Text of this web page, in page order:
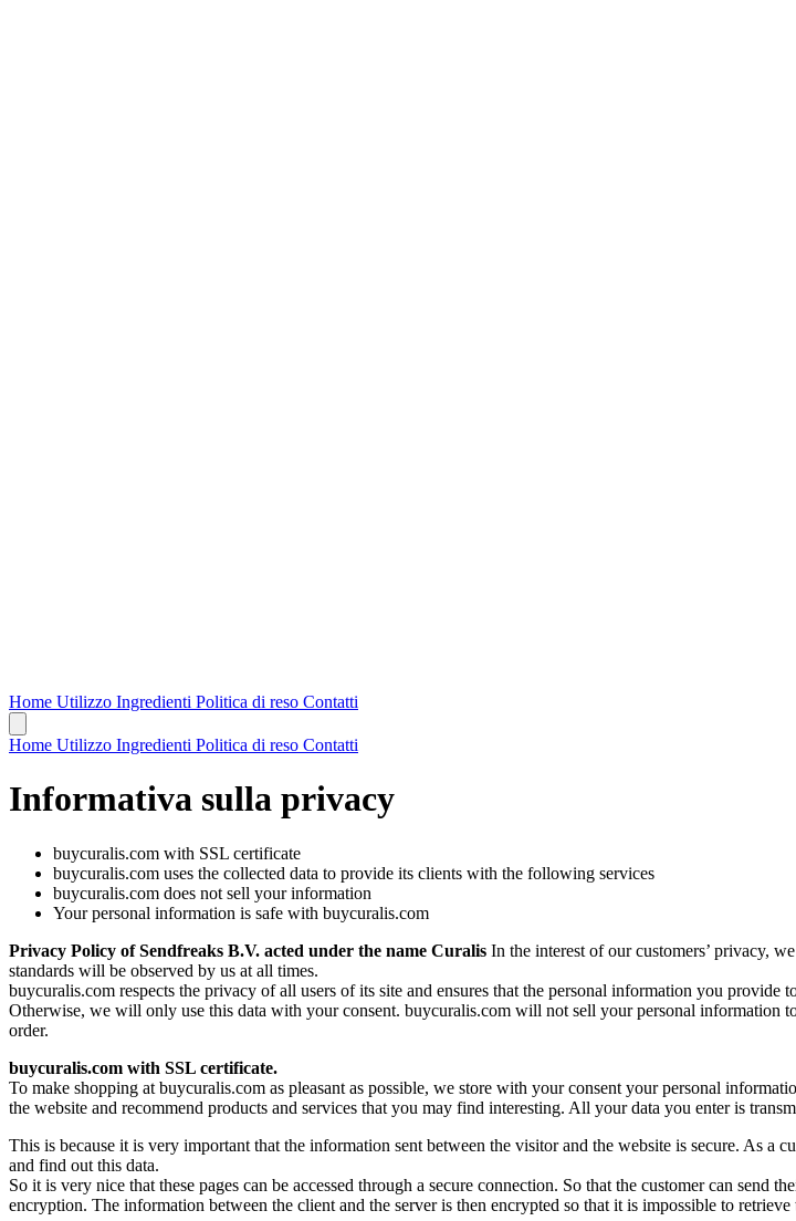
Home Utilizzo Ingredienti Politica di reso Contatti
Home Utilizzo Ingredienti Politica di reso Contatti
Informativa sulla privacy
buycuralis.com with SSL certificate
buycuralis.com uses the collected data to provide its clients with the following services
buycuralis.com does not sell your information
Your personal information is safe with buycuralis.com
Privacy Policy of Sendfreaks B.V. acted under the name Curalis In the interest of our customers’ privacy,
standards will be observed by us at all times.
buycuralis.com respects the privacy of all users of its site and ensures that the personal information you
Otherwise, we will only use this data with your consent. buycuralis.com will not sell your personal
order.
buycuralis.com with SSL certificate.
To make shopping at buycuralis.com as pleasant as possible, we store with your consent your personal
the website and recommend products and services that you may find interesting. All your data you enter is
This is because it is very important that the information sent between the visitor and the website is secure. As
and find out this data.
So it is very nice that these pages can be accessed through a secure connection. So that the customer can
encryption. The information between the client and the server is then encrypted so that it is impossible to